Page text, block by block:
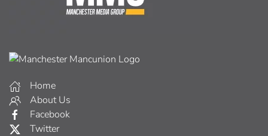
Home
About Us
Facebook
Twitter